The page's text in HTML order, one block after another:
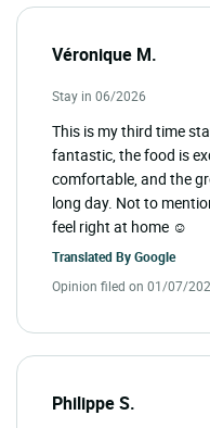
Véronique M.
Stay in 06/2026
This is my third time
fantastic, the food is
comfortable, and the
long day. Not to
feel right at home ☺️
Translated ByGoogle
Opinion filed on 01/07/
Philippe S.